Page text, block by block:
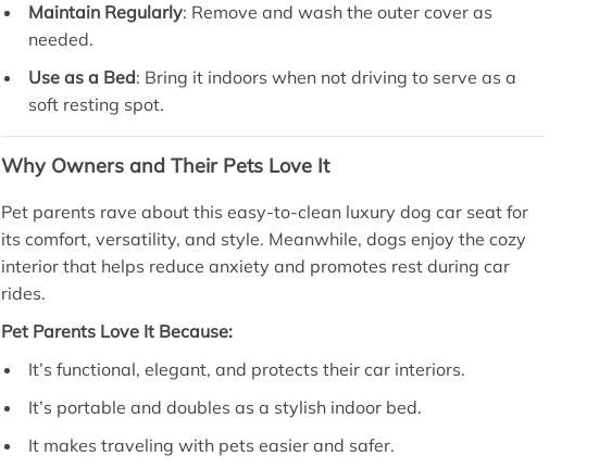
Maintain Regularly: Remove and wash the outer cover as
needed.
Use as a Bed: Bring it indoors when not driving to serve as a
soft resting spot.
Why Owners and Their Pets Love It
Pet parents rave about this easy-to-clean luxury dog car seat for
its comfort, versatility, and style. Meanwhile, dogs enjoy the cozy
interior that helps reduce anxiety and promotes rest during car
rides.
Pet Parents Love It Because:
It’s functional, elegant, and protects their car interiors.
It’s portable and doubles as a stylish indoor bed.
It makes traveling with pets easier and safer.